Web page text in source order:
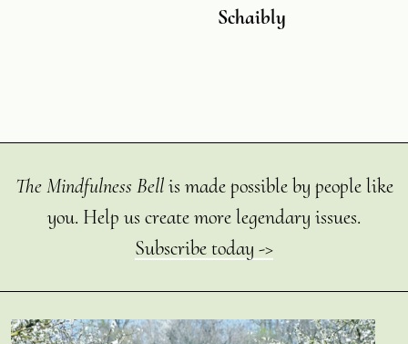
Schaibly
The Mindfulness Bellis made possible by people like
you. Help us create more legendary issues.
Subscribe today ->